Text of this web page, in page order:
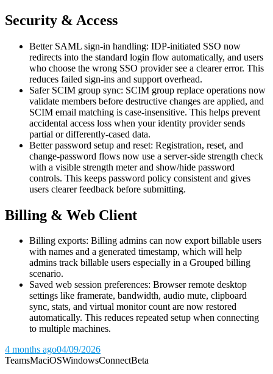
Security & Access
Better SAML sign-in handling: IDP-initiated SSO now
redirects into the standard login flow automatically, and users
who choose the wrong SSO provider see a clearer error. This
reduces failed sign-ins and support overhead.
Safer SCIM group sync: SCIM group replace operations now
validate members before destructive changes are applied, and
SCIM email matching is case-insensitive. This helps prevent
accidental access loss when your identity provider sends
partial or differently-cased data.
Better password setup and reset: Registration, reset, and
change-password flows now use a server-side strength check
with a visible strength meter and show/hide password
controls. This keeps password policy consistent and gives
users clearer feedback before submitting.
Billing & Web Client
Billing exports: Billing admins can now export billable users
with names and a generated timestamp, which will help
admins track billable users especially in a Grouped billing
scenario.
Saved web session preferences: Browser remote desktop
settings like framerate, bandwidth, audio mute, clipboard
sync, stats, and virtual monitor count are now restored
automatically. This reduces repeated setup when connecting
to multiple machines.
4 months ago04/09/2026
TeamsMaciOSWindowsConnectBeta